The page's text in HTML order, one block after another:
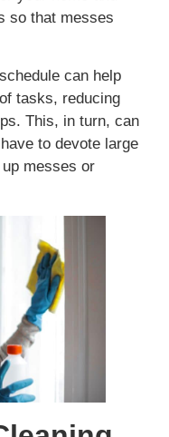
so that messes
can help
tasks, reducing
This, in turn, can
to devote large
messes or